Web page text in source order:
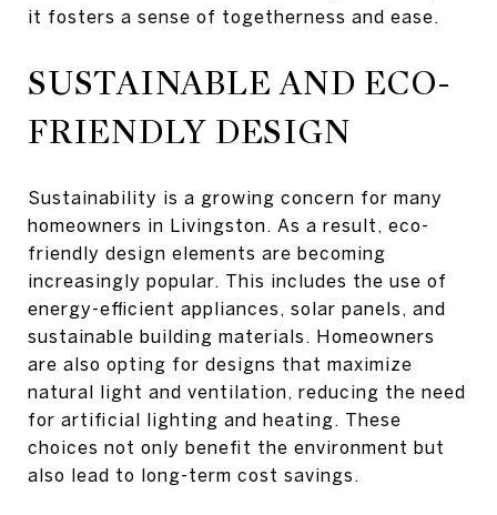
it fosters a sense of togetherness and ease.
SUSTAINABLE AND ECO-
FRIENDLY DESIGN
Sustainability is a growing concern for many
homeowners in Livingston. As a result, eco-
friendly design elements are becoming
increasingly popular. This includes the use of
energy-efficient appliances, solar panels, and
sustainable building materials. Homeowners
are also opting for designs that maximize
natural light and ventilation, reducing the need
for artificial lighting and heating. These
choices not only benefit the environment but
also lead to long-term cost savings.